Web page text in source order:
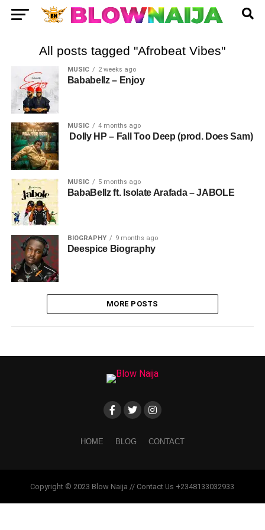
All posts tagged "Afrobeat Vibes"
MUSIC 2 weeks ago
Bababellz – Enjoy
MUSIC 4 months ago
Dolly HP – Fall Too Deep (prod. Does Sam)
MUSIC 5 months ago
BabaBellz ft. Isolate Arafada – JABOLE
BIOGRAPHY 9 months ago
Deespice Biography
MORE POSTS
HOME BLOG CONTACT
Copyright © 2023 Blow Naija // Contact Us +2348133032933